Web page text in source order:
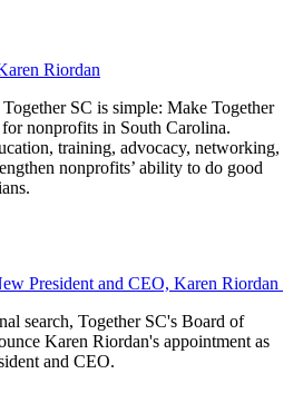
Riordan
SC is simple: Make Together
nonprofits in South Carolina.
training, advocacy, networking,
nonprofits’ ability to do good
President and CEO, Karen Riordan
search, Together SC's Board of
Karen Riordan's appointment as
and CEO.